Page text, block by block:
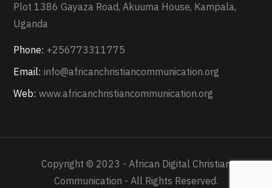
Plot 1386 Gayaza Road, Akuuma House, Kampala,
Uganda
Phone: +256773311775
Email: info@africanchristiancommunication.org
Web: www.africanchristiancommunication.org
Copyright © 2023 - African Digital Christian
Communication - All Rights Reserved.